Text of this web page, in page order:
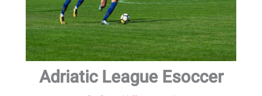
Adriatic League Esoccer